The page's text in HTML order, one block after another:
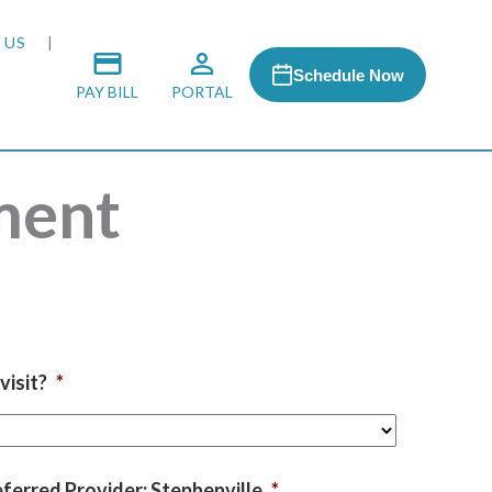
MEDIA
PAY BILL PORTAL
Schedule Now
*